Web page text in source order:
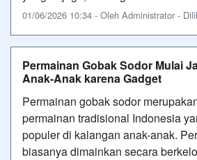
01/06/2026 10:34 - Oleh Administrator -
Permainan Gobak Sodor Mulai
Anak-Anak karena Gadget
Permainan gobak sodor
permainan tradisional Indonesia
populer di kalangan anak-anak.
biasanya dimainkan secara